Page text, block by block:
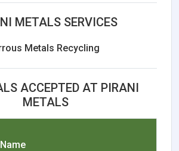
METALS SERVICES
Metals Recycling
ACCEPTED AT PIRANI
METALS